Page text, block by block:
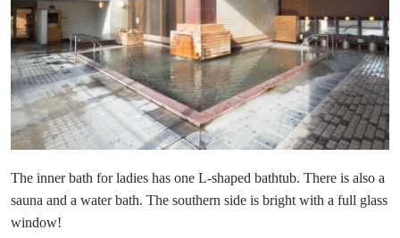
The inner bath for ladies has one L-shaped bathtub. There is also a
sauna and a water bath. The southern side is bright with a full glass
window!